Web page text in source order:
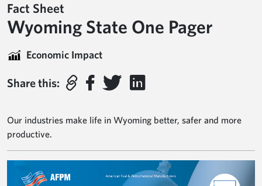
Fact Sheet
Wyoming State One Pager
Economic Impact
Share this:
Our industries make life in Wyoming better, safer and more
productive.